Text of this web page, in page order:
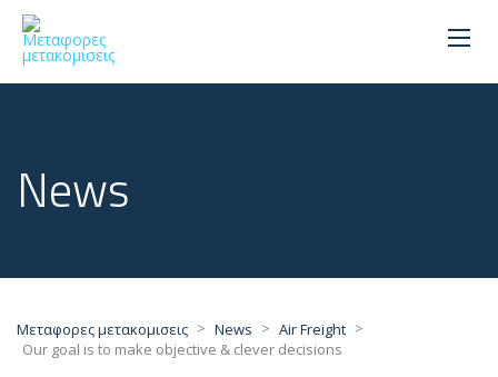
News
Μεταφορες μετακομισεις > News > Air Freight >
Our goal is to make objective & clever decisions